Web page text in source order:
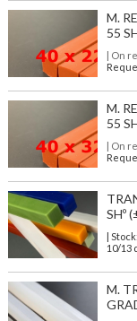
M.
55
| On
M.
55
| On
SHº
|
10/13
M.